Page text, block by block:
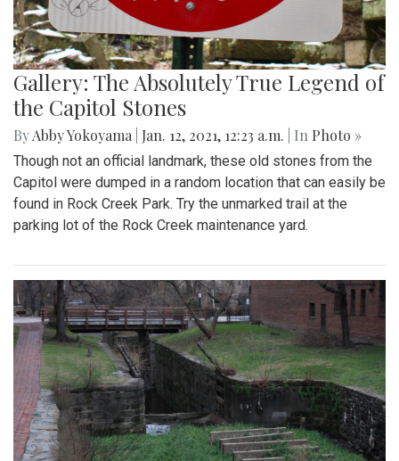
Gallery: The Absolutely True Legend of
the Capitol Stones
ByAbby Yokoyama Jan. 12, 2021, 12:23 a.m. | In Photo »
Though not an official landmark, these old stones from the
Capitol were dumped in a random location that can easily be
found in Rock Creek Park. Try the unmarked trail at the
parking lot of the Rock Creek maintenance yard.